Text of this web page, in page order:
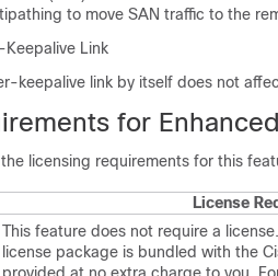
to move SAN traffic to the
Keepalive Link
keepalive link by itself does not
for
licensing requirements for this
License
This feature does not require a
license package is bundled with the